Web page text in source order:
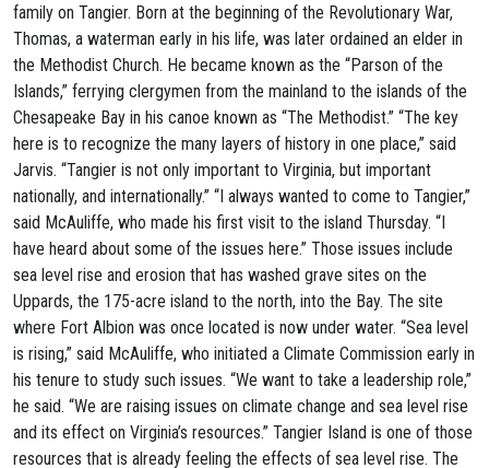
family on Tangier. Born at the beginning of the Revolutionary War,
Thomas, a waterman early in his life, was later ordained an elder in
the Methodist Church. He became known as the “Parson of the
Islands,” ferrying clergymen from the mainland to the islands of the
Chesapeake Bay in his canoe known as “The Methodist.” “The key
here is to recognize the many layers of history in one place,” said
Jarvis. “Tangier is not only important to Virginia, but important
nationally, and internationally.” “I always wanted to come to Tangier,”
said McAuliffe, who made his first visit to the island Thursday. “I
have heard about some of the issues here.” Those issues include
sea level rise and erosion that has washed grave sites on the
Uppards, the 175-acre island to the north, into the Bay. The site
where Fort Albion was once located is now under water. “Sea level
is rising,” said McAuliffe, who initiated a Climate Commission early in
his tenure to study such issues. “We want to take a leadership role,”
he said. “We are raising issues on climate change and sea level rise
and its effect on Virginia’s resources.” Tangier Island is one of those
resources that is already feeling the effects of sea level rise. The